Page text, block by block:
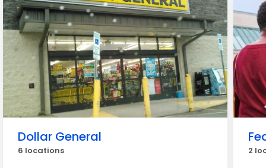
Dollar General
6 locations 2